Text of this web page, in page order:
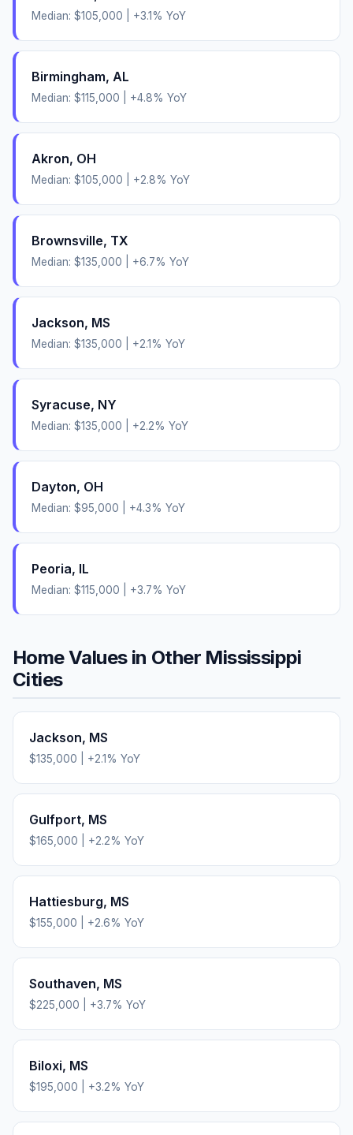
Median: $105,000 +3.1% YoY
Birmingham, AL
Median: $115,000 +4.8% YoY
Akron, OH
Median: $105,000 +2.8% YoY
Brownsville, TX
Median: $135,000 +6.7% YoY
Jackson, MS
Median: $135,000 +2.1% YoY
Syracuse, NY
Median: $135,000 +2.2% YoY
Dayton, OH
Median: $95,000 +4.3% YoY
Peoria, IL
Median: $115,000 +3.7% YoY
Home Values in Other Mississippi
Cities
Jackson, MS
$135,000 +2.1% YoY
Gulfport, MS
$165,000 +2.2% YoY
Hattiesburg, MS
$155,000 +2.6% YoY
Southaven, MS
$225,000 +3.7% YoY
Biloxi, MS
$195,000 +3.2% YoY